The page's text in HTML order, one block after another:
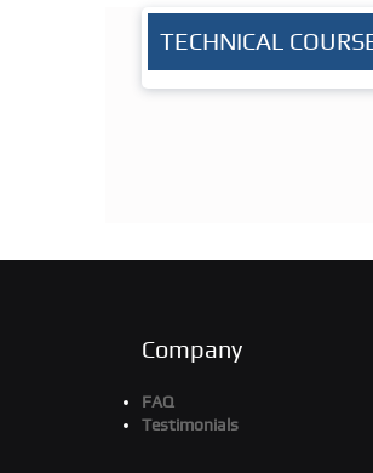
TECHNICAL
Company
FAQ
Testimonials